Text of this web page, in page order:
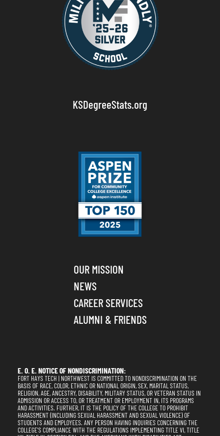
KSDegreeStats.org
OUR MISSION
NEWS
CAREER SERVICES
ALUMNI & FRIENDS
E. O. E. NOTICE OF NONDISCRIMINATION:
FORT HAYS TECH | NORTHWEST IS COMMITTED TO NONDISCRIMINATION ON THE
BASIS OF RACE, COLOR, ETHNIC OR NATIONAL ORIGIN, SEX, MARITAL STATUS,
RELIGION, AGE, ANCESTRY, DISABILITY, MILITARY STATUS, OR VETERAN STATUS IN
ADMISSION OR ACCESS TO, OR TREATMENT OR EMPLOYMENT IN, ITS PROGRAMS
AND ACTIVITIES. FURTHER, IT IS THE POLICY OF THE COLLEGE TO PROHIBIT
HARASSMENT (INCLUDING SEXUAL HARASSMENT AND SEXUAL VIOLENCE) OF
STUDENTS AND EMPLOYEES. ANY PERSON HAVING INQUIRIES CONCERNING THE
COLLEGE'S COMPLIANCE WITH THE REGULATIONS IMPLEMENTING TITLE VI, TITLE